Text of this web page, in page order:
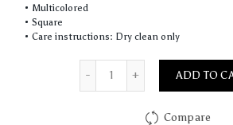
• Multicolored
• Square
• Care instructions: Dry clean only
Quantity
ADD TO
Compare